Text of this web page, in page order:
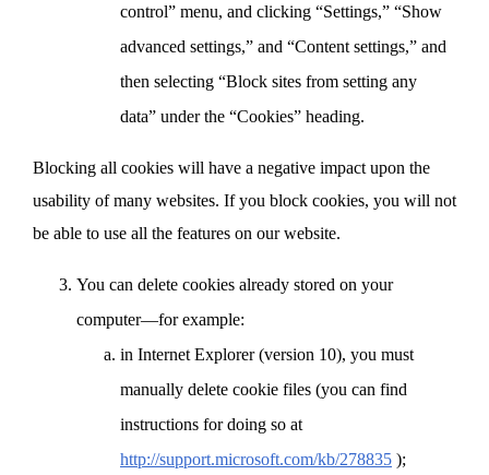
control” menu, and clicking “Settings,” “Show
advanced settings,” and “Content settings,” and
then selecting “Block sites from setting any
data” under the “Cookies” heading.
Blocking all cookies will have a negative impact upon the
usability of many websites. If you block cookies, you will not
be able to use all the features on our website.
You can delete cookies already stored on your
computer—for example:
in Internet Explorer (version 10), you must
manually delete cookie files (you can find
instructions for doing so at
http://support.microsoft.com/kb/278835 );